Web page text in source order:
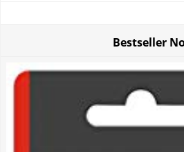
Bestseller